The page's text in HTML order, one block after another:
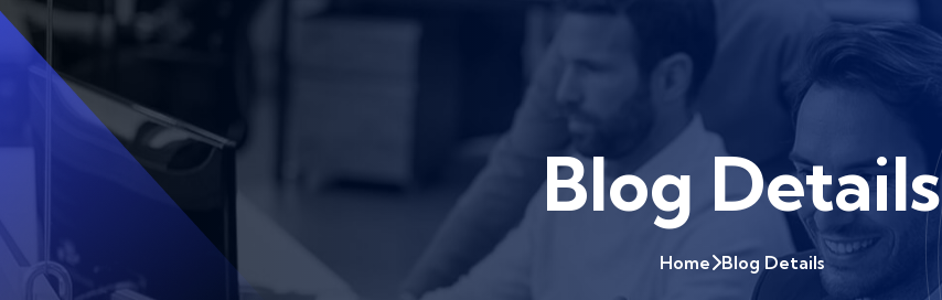
Blog Details
Home Blog Details